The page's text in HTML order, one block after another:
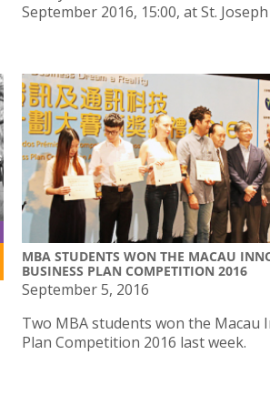
September 2016, 15:00, at St.
MBA STUDENTS WON THE MACAU
BUSINESS PLAN COMPETITION 2016
September 5, 2016
Two MBA students won the Macau
Plan Competition 2016 last week.